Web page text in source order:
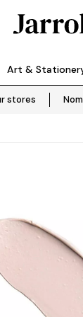
Art &
stores